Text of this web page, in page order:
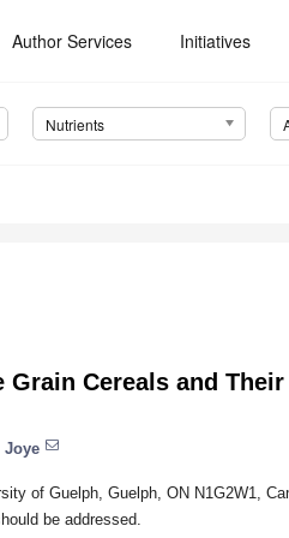
Author Services Initiatives
Nutrients
Cereals and
Joye
of Guelph, Guelph, ON N1G2W1,
be addressed.